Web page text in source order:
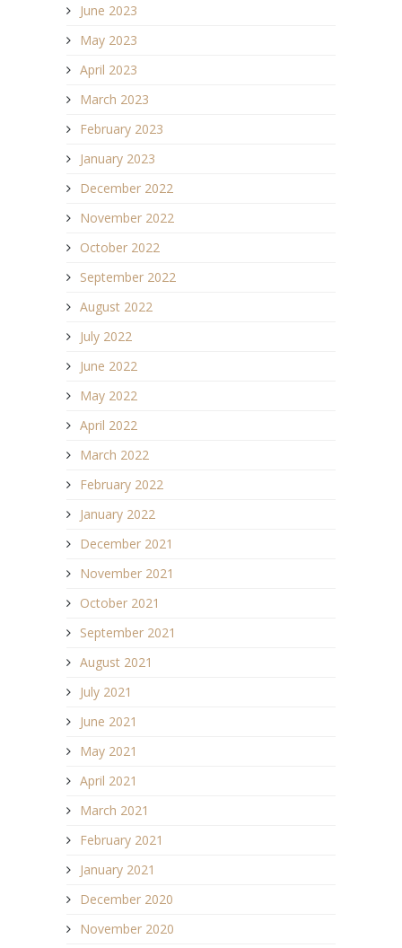
June 2023
May 2023
April 2023
March 2023
February 2023
January 2023
December 2022
November 2022
October 2022
September 2022
August 2022
July 2022
June 2022
May 2022
April 2022
March 2022
February 2022
January 2022
December 2021
November 2021
October 2021
September 2021
August 2021
July 2021
June 2021
May 2021
April 2021
March 2021
February 2021
January 2021
December 2020
November 2020